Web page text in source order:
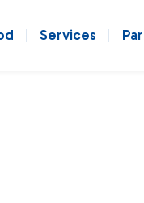
Services